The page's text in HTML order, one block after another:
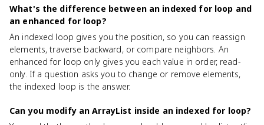
What's the difference between an indexed for loop and
an enhanced for loop?
An indexed loop gives you the position, so you can reassign
elements, traverse backward, or compare neighbors. An
enhanced for loop only gives you each value in order, read-
only. If a question asks you to change or remove elements,
the indexed loop is the answer.
Can you modify an ArrayList inside an indexed for loop?